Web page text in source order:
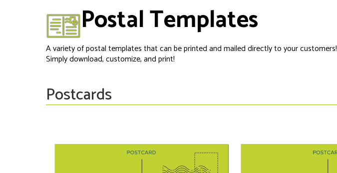
Postal Templates
A variety of postal templates that can be printed and mailed directly to your customers!
Simply download, customize, and print!
Postcards